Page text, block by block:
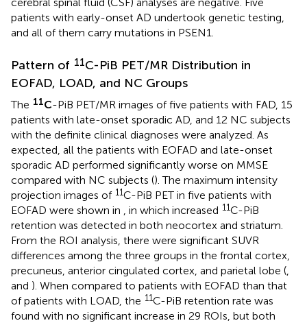
patients with early-onset AD undertook genetic testing,
and all of them carry mutations in PSEN1.
Pattern of 11C-PiB PET/MR Distribution in
EOFAD, LOAD, and NC Groups
The 11C-PiB PET/MR images of five patients with FAD, 15
patients with late-onset sporadic AD, and 12 NC subjects
with the definite clinical diagnoses were analyzed. As
expected, all the patients with EOFAD and late-onset
sporadic AD performed significantly worse on MMSE
compared with NC subjects (). The maximum intensity
projection images of 11C-PiB PET in five patients with
EOFAD were shown in
, in which increased 11C-PiB
retention was detected in both neocortex and striatum.
From the ROI analysis, there were significant SUVR
differences among the three groups in the frontal cortex,
precuneus, anterior cingulated cortex, and parietal lobe (
and ). When compared to patients with EOFAD than that
of patients with LOAD, the 11C-PiB retention rate was
found with no significant increase in 29 ROIs, but both